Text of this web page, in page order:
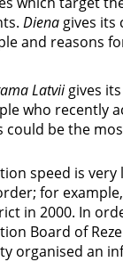
Diena gives its
and reasons
Latviigives
who recently
could be the
speed is very
for
in 2000. In
Board of
organised an